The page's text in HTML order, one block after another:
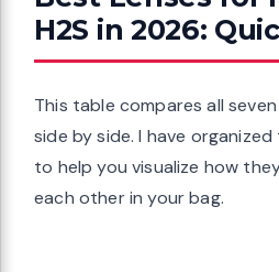
H2S in 2026:
This table compares all
side by side. I have
to help you visualize how
each other in your bag.